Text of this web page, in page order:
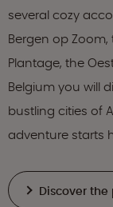
several cozy
Bergen op
Plantage, the
Belgium you will
bustling cities of
adventure starts
Discover the